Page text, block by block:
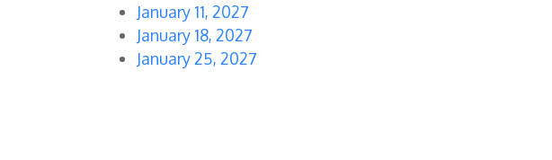
January 11, 2027
January 18, 2027
January 25, 2027